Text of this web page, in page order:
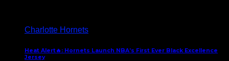
Charlotte Hornets
Heat Alert🔥: Hornets Launch NBA’s First Ever Black Excellence
Jersey